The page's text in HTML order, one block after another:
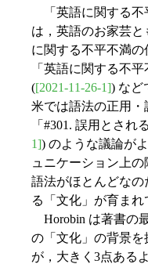
「英語に関する不
は，英語のお家芸と
に関する不平不満の
「英語に関する不
([2021-11-26-1]) など
米では語法の正用・
「#301. 誤用とされ
1]) のような議論が
ュニケーション上
語法がほとんどな
る「文化」が育まれ
Horobin は著書の
の「文化」の背景
が，大きく3点ある